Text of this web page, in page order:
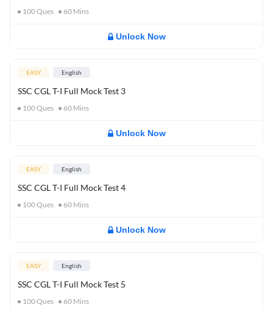
100Ques 60 Mins
Unlock Now
EASY English
SSC CGL T-I Full Mock Test 3
100Ques 60 Mins
Unlock Now
EASY English
SSC CGL T-I Full Mock Test 4
100Ques 60 Mins
Unlock Now
EASY English
SSC CGL T-I Full Mock Test 5
100Ques 60 Mins